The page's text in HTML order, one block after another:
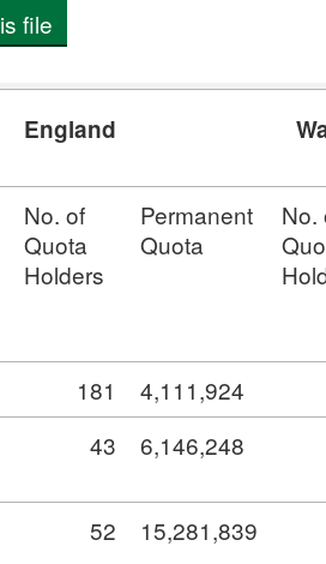
file
England
No. of
Quota
Holders
Permanent
Quota
No.
181 4,111,924
43 6,146,248
52 15,281,839